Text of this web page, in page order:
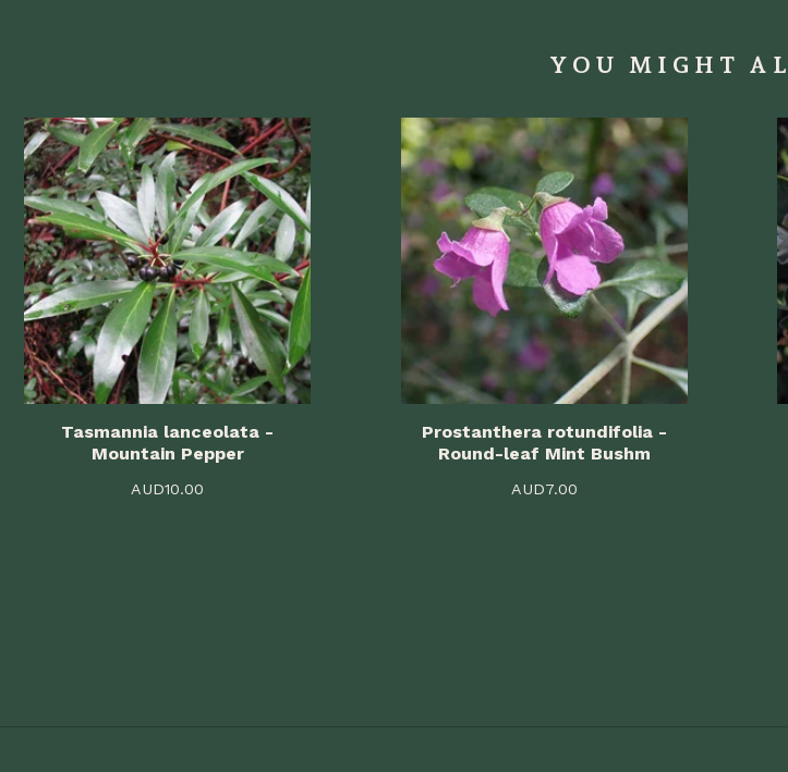
YOU MIGHT
Tasmannia lanceolata -
Mountain Pepper
AUD10.00
Prostanthera rotundifolia -
Round-leaf Mint Bushm
AUD7.00